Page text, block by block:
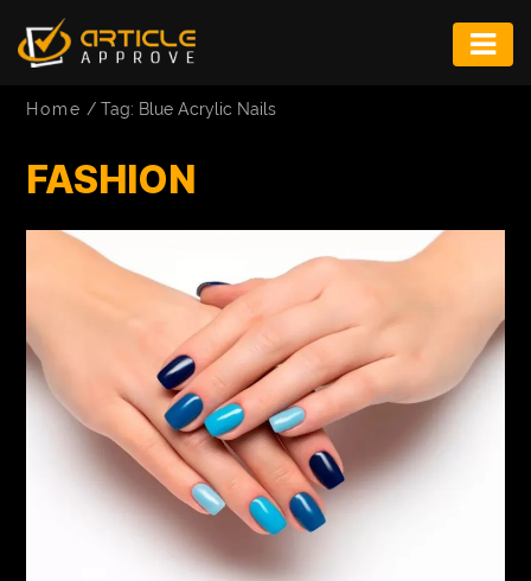
FITNESS
GAME
INFRASTRUCTURE
MUSIC
LIFESTYLE
Home /Tag: Blue Acrylic Nails
FASHION